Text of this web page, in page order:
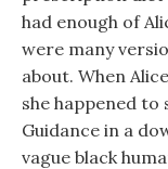
had enough of
were many
about. When
she happened
Guidance in a
vague black